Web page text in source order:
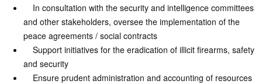
In consultation with the security and intelligence committees
and other stakeholders, oversee the implementation of the
peace agreements / social contracts
Support initiatives for the eradication of illicit firearms, safety
and security
Ensure prudent administration and accounting of resources